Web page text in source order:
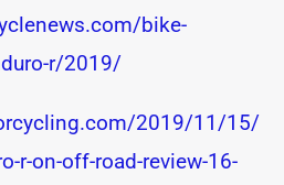
bike-
r/2019/
2019/11/15/
r-on-off-road-review-16-